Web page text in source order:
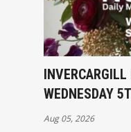
WEDNESDAY
Aug 05, 2026